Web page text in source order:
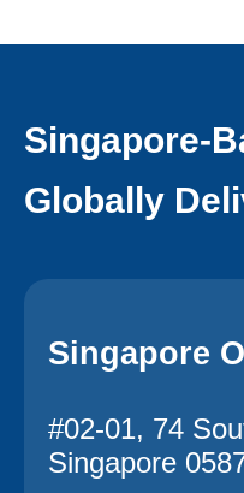
Singapore-
Globally
Singapore
#02-01, 74
Singapore